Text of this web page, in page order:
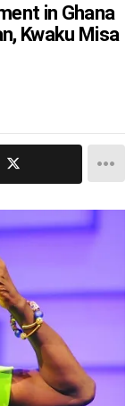
in Ghana
Kwaku Misa